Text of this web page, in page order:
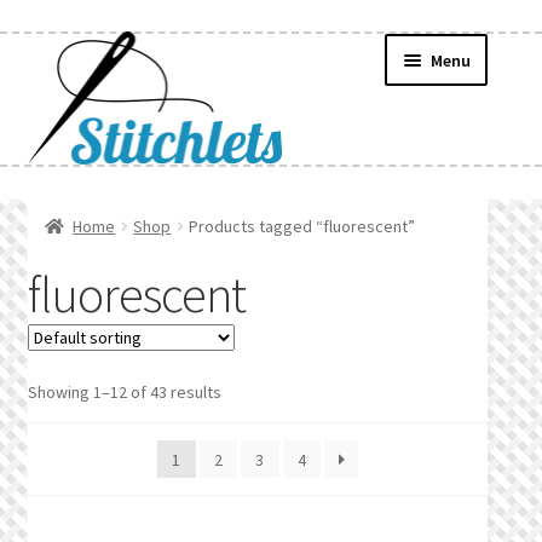
navigation
content
Menu
Find a List
Manage List
Home Shop Products tagged “fluorescent”
fluorescent
Showing 1–12 of 43 results
1 2 3 4